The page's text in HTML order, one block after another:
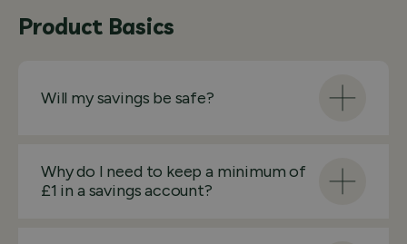
Product Basics
Will my savings be safe?
Why do I need to keep a minimum of
£1 in a savings account?